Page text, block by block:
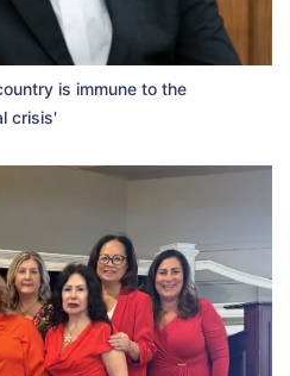
is immune to the
crisis'